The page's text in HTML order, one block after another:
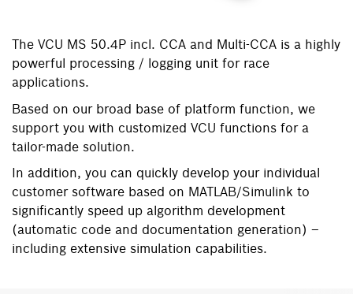
The VCU MS 50.4P incl. CCA and Multi-CCA is a highly
powerful processing / logging unit for race
applications.
Based on our broad base of platform function, we
support you with customized VCU functions for a
tailor-made solution.
In addition, you can quickly develop your individual
customer software based on MATLAB/Simulink to
significantly speed up algorithm development
(automatic code and documentation generation) –
including extensive simulation capabilities.